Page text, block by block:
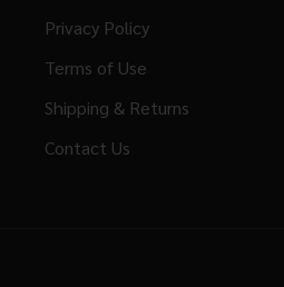
Privacy Policy
Terms of Use
Shipping & Returns
Contact Us